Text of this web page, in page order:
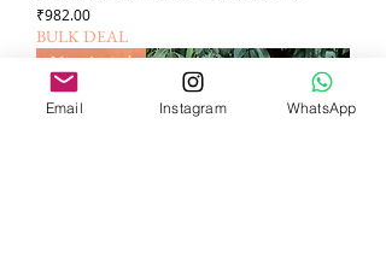
가격
₹982.00
BULK DEAL
New Arrival
Email Instagram WhatsApp